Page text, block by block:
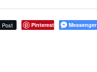
Post Pinterest Messenger